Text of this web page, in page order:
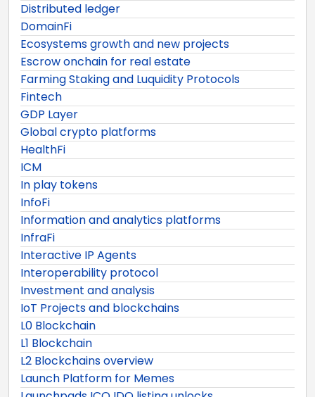
Distributed ledger
DomainFi
Ecosystems growth and new projects
Escrow onchain for real estate
Farming Staking and Luquidity Protocols
Fintech
GDP Layer
Global crypto platforms
HealthFi
ICM
In play tokens
InfoFi
Information and analytics platforms
InfraFi
Interactive IP Agents
Interoperability protocol
Investment and analysis
IoT Projects and blockchains
L0 Blockchain
L1 Blockchain
L2 Blockchains overview
Launch Platform for Memes